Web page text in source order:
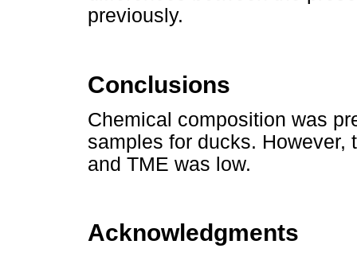
previously.
Conclusions
Chemical composition was
samples for ducks. However,
and TME was low.
Acknowledgments